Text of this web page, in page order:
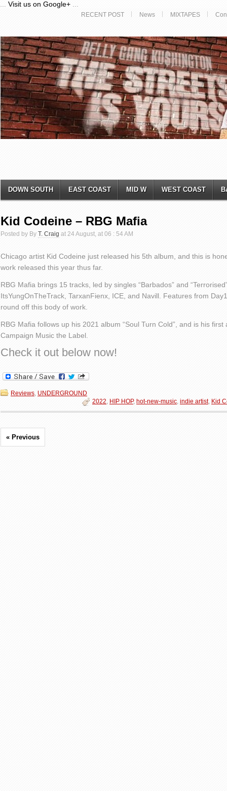
Visit us on Google+
RECENT POST News MIXTAPES
DOWN SOUTH EAST COAST MID W WEST COAST
Kid Codeine – RBG Mafia
Posted by By T. Craig at 24 August, at 06 : 54 AM
Chicago artist Kid Codeine just released his 5th album, and this is
work released this year thus far.
RBG Mafia brings 15 tracks, led by singles “Barbados” and
ItsYungOnTheTrack, TarxanFienx, ICE, and Navill. Features from
round off this body of work.
RBG Mafia follows up his 2021 album “Soul Turn Cold”, and is his
Campaign Music the Label.
Check it out below now!
Reviews, UNDERGROUND
2022, HIP HOP, hot-new-music, indie artist, Kid
« Previous